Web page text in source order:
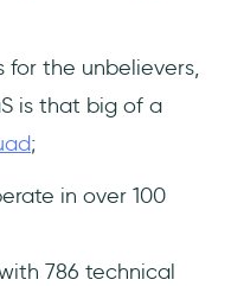
for the unbelievers,
is that big of a
;
in over 100
786 technical